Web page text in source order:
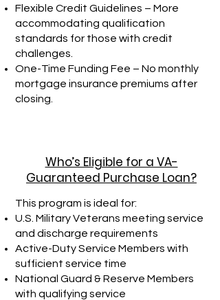
Flexible Credit Guidelines – More
accommodating qualification
standards for those with credit
challenges.
One-Time Funding Fee – No monthly
mortgage insurance premiums after
closing.
Who’s Eligible for a VA-
Guaranteed Purchase Loan?
This program is ideal for:
U.S. Military Veterans meeting service
and discharge requirements
Active-Duty Service Members with
sufficient service time
National Guard & Reserve Members
with qualifying service